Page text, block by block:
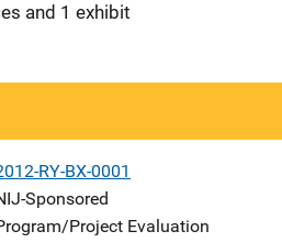
and 1 exhibit
RY-BX-0001
Sponsored
Project Evaluation